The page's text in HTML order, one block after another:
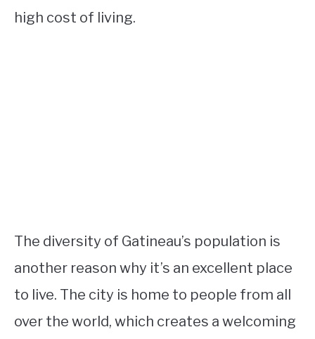
high cost of living.
The diversity of Gatineau’s population is
another reason why it’s an excellent place
to live. The city is home to people from all
over the world, which creates a welcoming